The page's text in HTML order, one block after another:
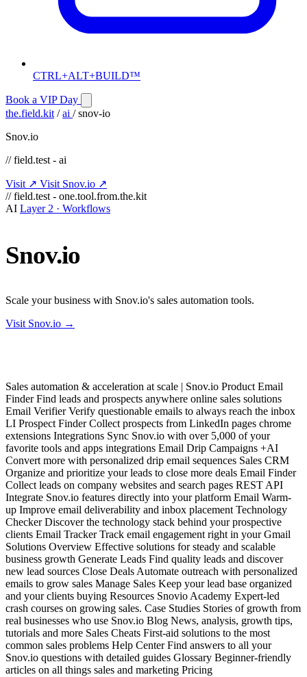
CTRL+ALT+BUILD™
Book a VIP Day
the.field.kit / ai / snov-io
Snov.io
// field.test - ai
Visit ↗ Visit Snov.io ↗
// field.test - one.tool.from.the.kit
AI Layer 2 · Workflows
Snov.io
Scale your business with Snov.io's sales automation tools.
Visit Snov.io →
Sales automation & acceleration at scale | Snov.io Product Email
Finder Find leads and prospects anywhere online sales solutions
Email Verifier Verify questionable emails to always reach the inbox
LI Prospect Finder Collect prospects from LinkedIn pages chrome
extensions Integrations Sync Snov.io with over 5,000 of your
favorite tools and apps integrations Email Drip Campaigns +AI
Convert more with personalized drip email sequences Sales CRM
Organize and prioritize your leads to close more deals Email Finder
Collect leads on company websites and search pages REST API
Integrate Snov.io features directly into your platform Email Warm-
up Improve email deliverability and inbox placement Technology
Checker Discover the technology stack behind your prospective
clients Email Tracker Track email engagement right in your Gmail
Solutions Overview Effective solutions for steady and scalable
business growth Generate Leads Find quality leads and discover
new lead sources Close Deals Automate outreach with personalized
emails to grow sales Manage Sales Keep your lead base organized
and your clients buying Resources Snovio Academy Expert-led
crash courses on growing sales. Case Studies Stories of growth from
real businesses who use Snov.io Blog News, analysis, growth tips,
tutorials and more Sales Cheats First-aid solutions to the most
common sales problems Help Center Find answers to all your
Snov.io questions with detailed guides Glossary Beginner-friendly
articles on all things sales and marketing Pricing